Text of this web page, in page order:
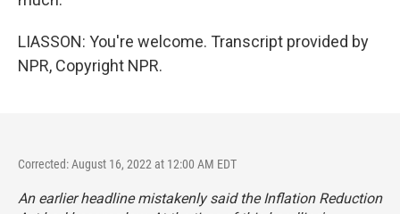
LIASSON: You're welcome. Transcript provided by
NPR, Copyright NPR.
Corrected: August 16, 2022 at 12:00 AM EDT
An earlier headline mistakenly said the Inflation Reduction